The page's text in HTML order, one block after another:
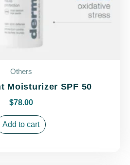
Others
Moisturizer SPF 50
$78.00
Add to cart